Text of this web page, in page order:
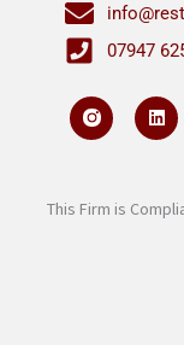
07947
L
i
n
i
n
This Firm is